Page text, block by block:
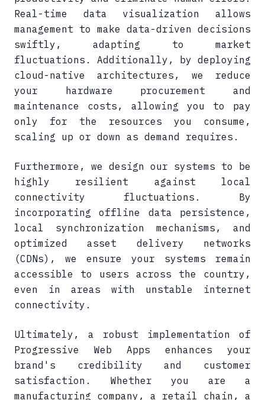
Real-time data visualization allows
management to make data-driven decisions
swiftly, adapting to market
fluctuations. Additionally, by deploying
cloud-native architectures, we reduce
your hardware procurement and
maintenance costs, allowing you to pay
only for the resources you consume,
scaling up or down as demand requires.
Furthermore, we design our systems to be
highly resilient against local
connectivity fluctuations. By
incorporating offline data persistence,
local synchronization mechanisms, and
optimized asset delivery networks
(CDNs), we ensure your systems remain
accessible to users across the country,
even in areas with unstable internet
connectivity.
Ultimately, a robust implementation of
Progressive Web Apps enhances your
brand's credibility and customer
satisfaction. Whether you are a
manufacturing company, a retail chain, a